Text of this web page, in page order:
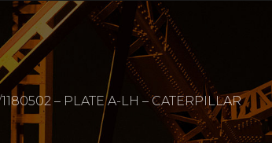
1180502 – PLATE A-LH – CATERPILLAR